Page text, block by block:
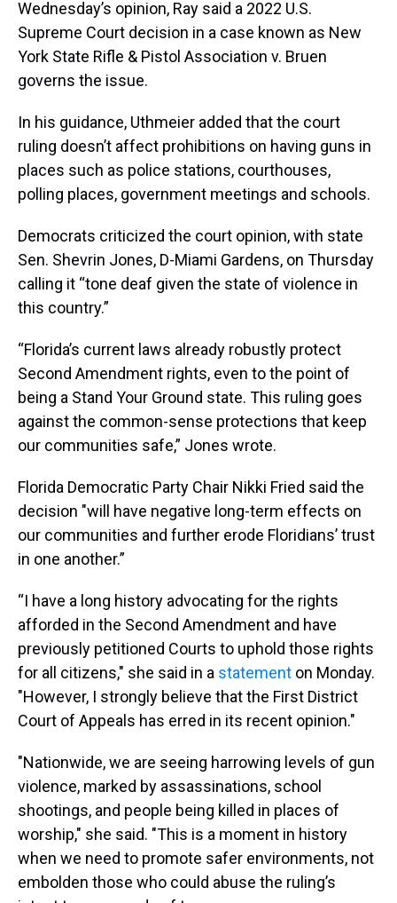
Wednesday’s opinion, Ray said a 2022 U.S.
Supreme Court decision in a case known as New
York State Rifle & Pistol Association v. Bruen
governs the issue.
In his guidance, Uthmeier added that the court
ruling doesn’t affect prohibitions on having guns in
places such as police stations, courthouses,
polling places, government meetings and schools.
Democrats criticized the court opinion, with state
Sen. Shevrin Jones, D-Miami Gardens, on Thursday
calling it “tone deaf given the state of violence in
this country.”
“Florida’s current laws already robustly protect
Second Amendment rights, even to the point of
being a Stand Your Ground state. This ruling goes
against the common-sense protections that keep
our communities safe,” Jones wrote.
Florida Democratic Party Chair Nikki Fried said the
decision "will have negative long-term effects on
our communities and further erode Floridians’ trust
in one another.”
“I have a long history advocating for the rights
afforded in the Second Amendment and have
previously petitioned Courts to uphold those rights
for all citizens," she said in a statement on Monday.
"However, I strongly believe that the First District
Court of Appeals has erred in its recent opinion."
"Nationwide, we are seeing harrowing levels of gun
violence, marked by assassinations, school
shootings, and people being killed in places of
worship," she said. "This is a moment in history
when we need to promote safer environments, not
embolden those who could abuse the ruling’s